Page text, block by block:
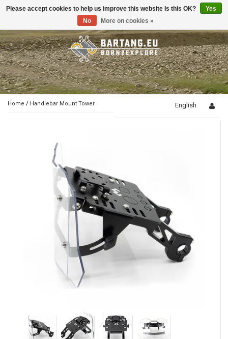
Toggle
Home / Handlebar Mount Tower English
Please accept cookies to help us improve this website Is this OK?
Yes
No
More on cookies »